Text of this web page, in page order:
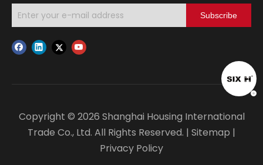
Subscribe
Copyright © 2026 Shanghai Housing International
Trade Co., Ltd. All Rights Reserved. | Sitemap |
Privacy Policy